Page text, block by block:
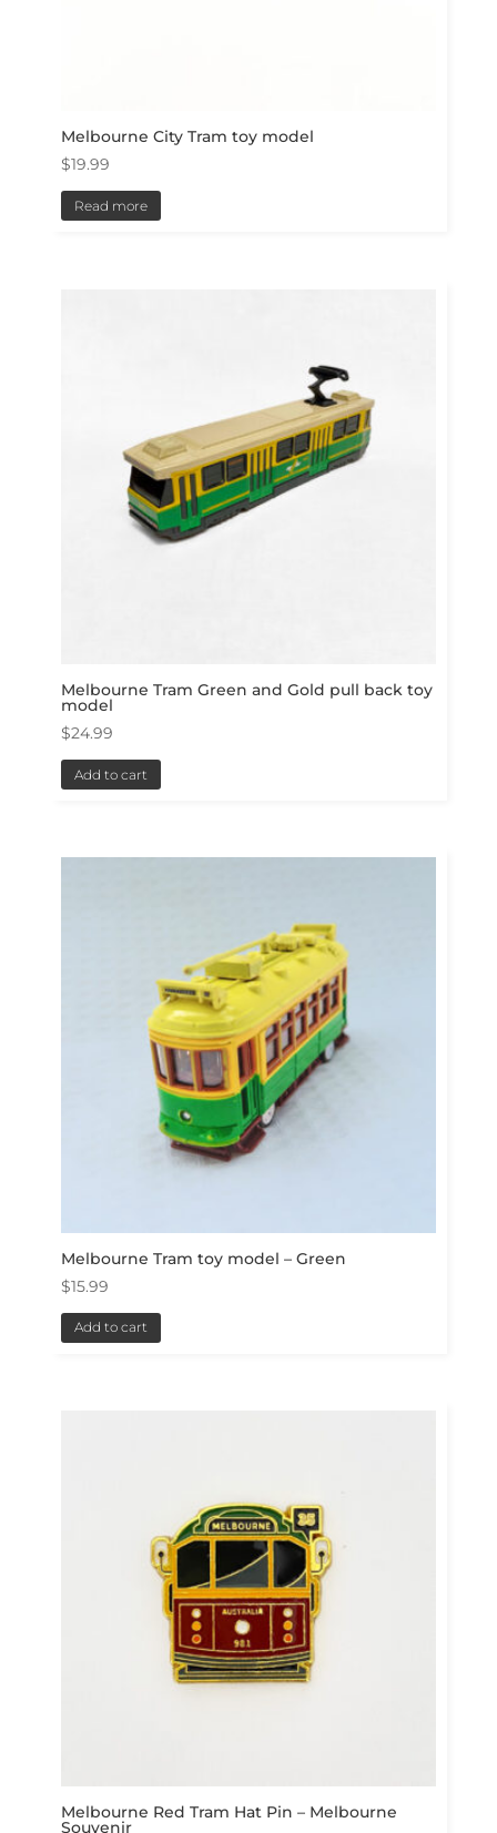
Melbourne City Tram toy model
$19.99
Read more
Melbourne Tram Green and Gold pull back toy
model
$24.99
Add to cart
Melbourne Tram toy model – Green
$15.99
Add to cart
Melbourne Red Tram Hat Pin – Melbourne
Souvenir